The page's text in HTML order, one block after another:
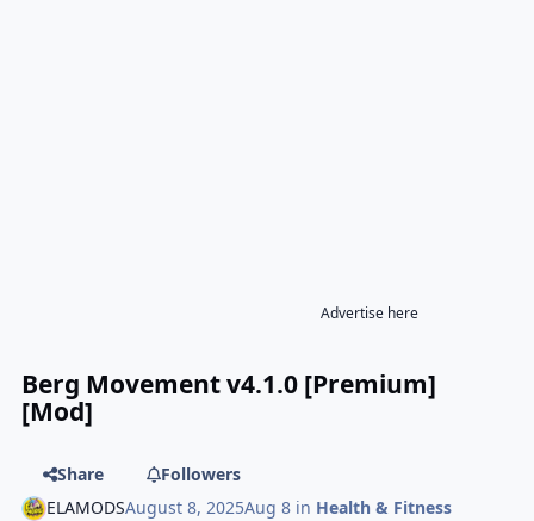
Advertise here
Berg Movement v4.1.0 [Premium]
[Mod]
Share
Followers
ELAMODSAugust 8, 2025Aug 8 in Health & Fitness